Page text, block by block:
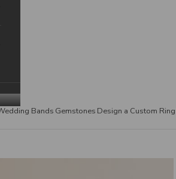
Bands Gemstones Design a Custom Ring